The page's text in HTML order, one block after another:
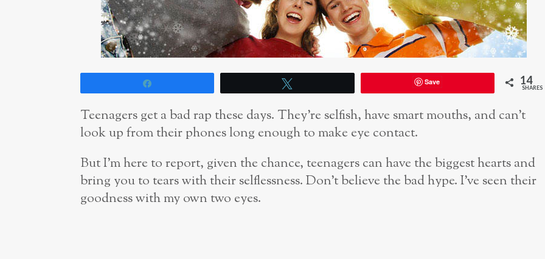
Save 14
SHARES
Teenagers get a bad rap these days. They’re selfish, have smart mouths, and can’t
look up from their phones long enough to make eye contact.
But I’m here to report, given the chance, teenagers can have the biggest hearts and
bring you to tears with their selflessness. Don’t believe the bad hype. I’ve seen their
goodness with my own two eyes.